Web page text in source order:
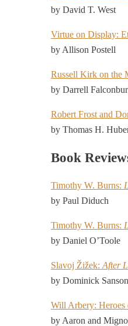
by David T. West
Virtue on Display:
by Allison Postell
Russell Kirk on the
by Darrell
Robert Frost and
by Thomas H.
Book
Timothy W. Burns:
by Paul Diduch
Timothy W. Burns:
by Daniel O’Toole
Slavoj Žižek: After
by Dominick
Will Arbery: Heroes
by Aaron and